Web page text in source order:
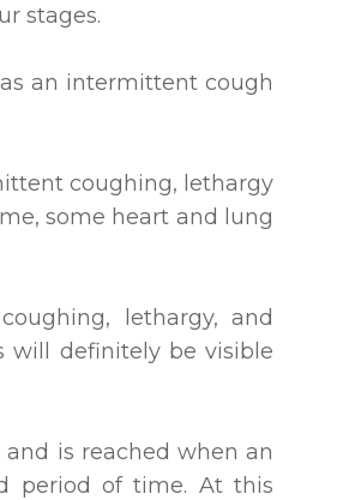
stages.
an intermittent cough
coughing, lethargy
some heart and lung
lethargy, and
will definitely be visible
is reached when an
period of time. At this